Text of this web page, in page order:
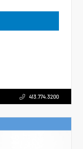
413.774.3200